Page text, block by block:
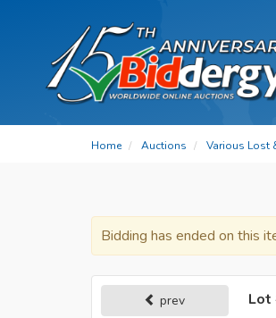
Home Auctions Various Lost
Bidding has ended on this
prev Lot